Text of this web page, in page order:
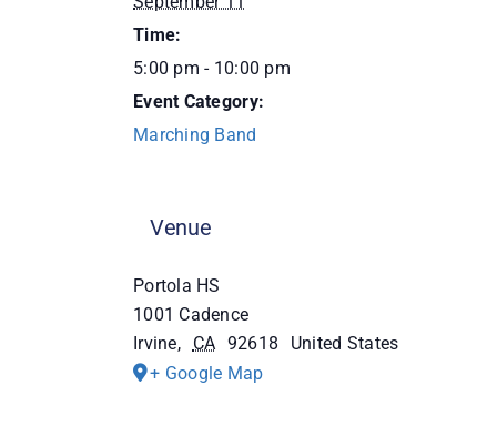
Time:
5:00 pm - 10:00 pm
Event Category:
Marching Band
Venue
Portola HS
1001 Cadence
Irvine, CA 92618
United States
+ Google Map